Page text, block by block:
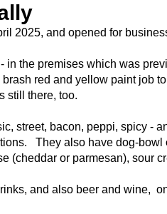
2025, and opened for
in the premises which was
red and yellow paint job
still there, too.
street, bacon, peppi, spicy -
They also have dog-
or parmesan), sour
and also beer and wine,